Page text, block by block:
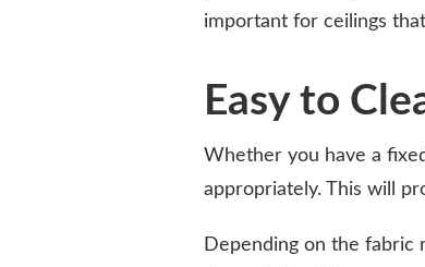
important for ceilings
Easy to
Whether you have a
appropriately. This will
Depending on the fabric